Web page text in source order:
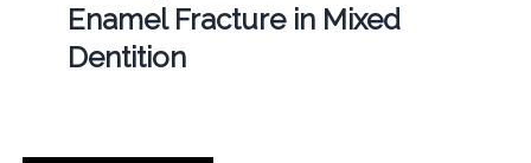
Enamel Fracture in Mixed
Dentition